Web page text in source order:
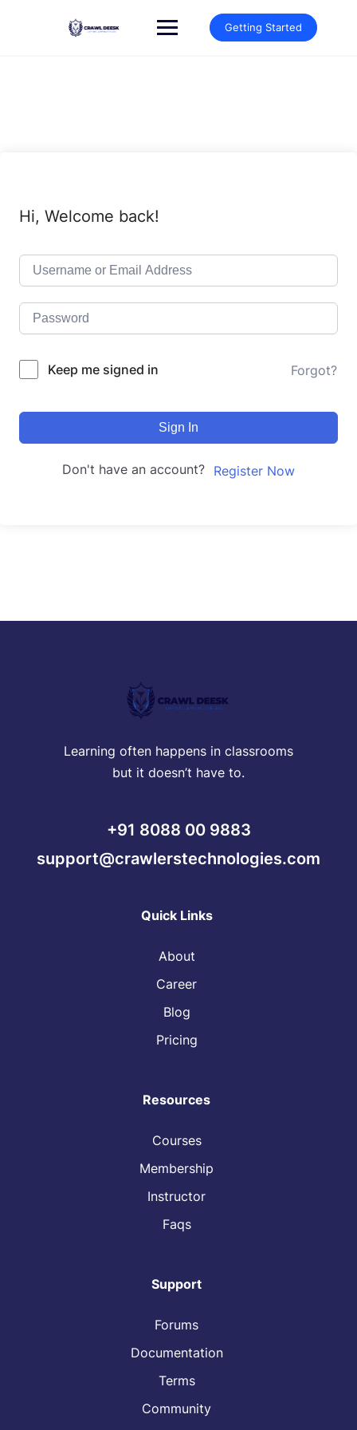
Getting Started
Hi, Welcome back!
Keep me signed in Forgot?
Sign In
Don't have an account? Register Now
Learning often happens in classrooms
but it doesn’t have to.
+91 8088 00 9883
support@crawlerstechnologies.com
Quick Links
About
Career
Blog
Pricing
Resources
Courses
Membership
Instructor
Faqs
Support
Forums
Documentation
Terms
Community